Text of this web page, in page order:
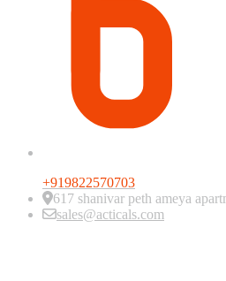
+919822570703
617 shanivar peth ameya
sales@acticals.com